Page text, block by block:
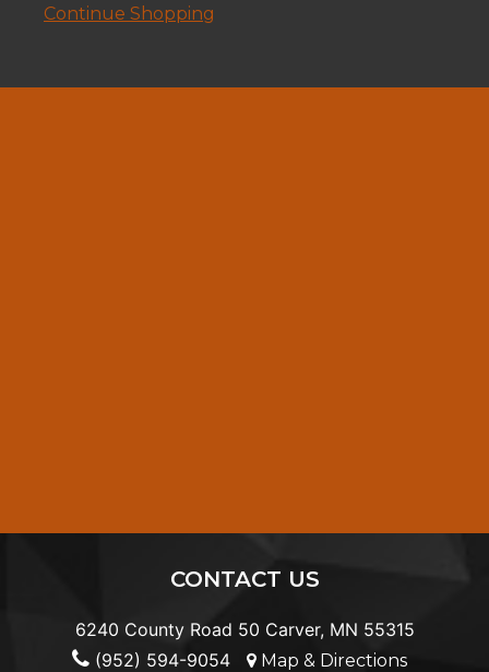
Continue Shopping
CONTACT US
6240 County Road 50 Carver, MN 55315
(952) 594-9054
Map & Directions